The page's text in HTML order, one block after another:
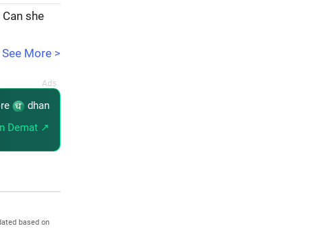
she
See More >
dhan
Demat ↗
based on